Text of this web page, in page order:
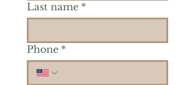
Last name *
Phone *